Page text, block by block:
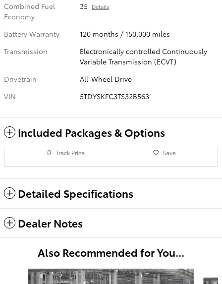
Combined Fuel
Economy
35 Details
Battery Warranty
120 months / 150,000 miles
Transmission
Electronically controlled Continuously
Variable Transmission (ECVT)
Drivetrain
All-Wheel Drive
VIN
5TDYSKFC3TS32B563
Included Packages & Options
Track Price Save
Detailed Specifications
Dealer Notes
Also Recommended for You...
Slide 1 of 6